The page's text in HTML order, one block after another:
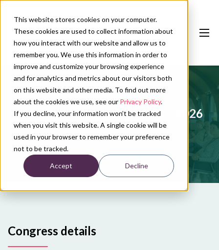
This website stores cookies on your computer.
These cookies are used to collect information about
how you interact with our website and allow us to
remember you. We use this information in order to
improve and customize your browsing experience
and for analytics and metrics about our visitors both
on this website and other media. To find out more
about the cookies we use, see our Privacy Policy.
If you decline, your information won’t be tracked
when you visit this website. A single cookie will be
used in your browser to remember your preference
not to be tracked.
Accept Decline
Our services
Conference calendar
News
About us
Contact
Plan conference
jNVMO onderwijsdag najaar - 2026
Congress details